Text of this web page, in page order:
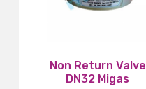
Non Return Valve
DN32 Migas